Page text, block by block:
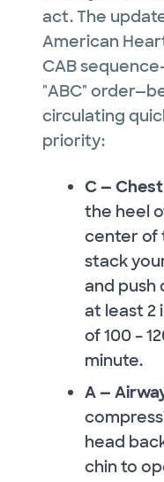
act. The
American
CAB
"ABC"
circulating
priority:
C —
the heel
center of
stack
and push
at least 2
of 100 –
minute.
A —
head
chin to